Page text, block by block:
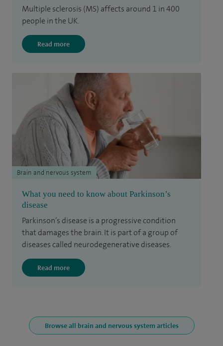
Multiple sclerosis (MS) affects around 1 in 400
people in the UK.
Read more
What you need to know about Parkinson’s
disease
Parkinson’s disease is a progressive condition
that damages the brain. It is part of a group of
diseases called neurodegenerative diseases.
Read more
Brain and nervous system
Browse all brain and nervous system articles